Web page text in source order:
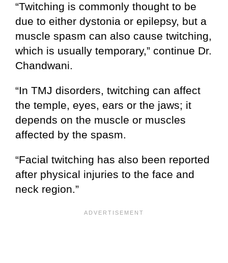
“Twitching is commonly thought to be
due to either dystonia or epilepsy, but a
muscle spasm can also cause twitching,
which is usually temporary,” continue Dr.
Chandwani.
“In TMJ disorders, twitching can affect
the temple, eyes, ears or the jaws; it
depends on the muscle or muscles
affected by the spasm.
“Facial twitching has also been reported
after physical injuries to the face and
neck region.”